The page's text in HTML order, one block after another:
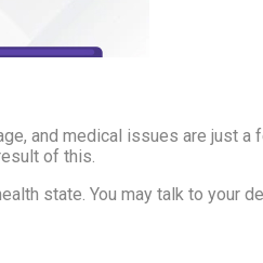
and medical issues are just a
of this.
state. You may talk to your